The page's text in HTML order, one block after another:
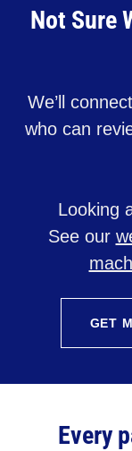
Not Sure
We’ll
who can
Looking
See our
GET
Every